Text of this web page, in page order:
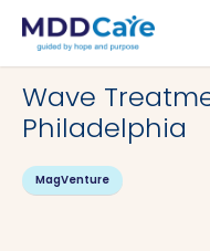
MDD Care>Clinics>
Wave
Philadelphia
MagVenture